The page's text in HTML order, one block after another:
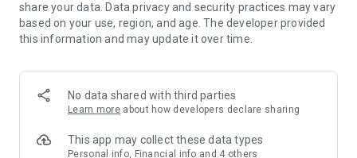
tickets, hotel buffets and staycations, supermarket vouchers,
and much more!
Anywhere】
*U GO* Best Places — Instantly access information on popular
and gather real user experiences and sharing. Refer to the "U
GO Must-Visit List" to lock in must-do recommendations, save
share your data. Data privacy and security practices may vary
based on your use, region, and age. The developer provided
this information and may update it over time.
No data shared with third parties
Learn more about how developers declare sharing
This app may collect these data types
Personal info, Financial info and 4 others